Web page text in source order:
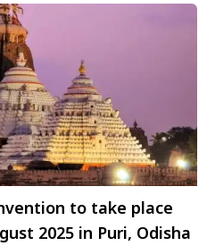
to take place
2025 in Puri, Odisha